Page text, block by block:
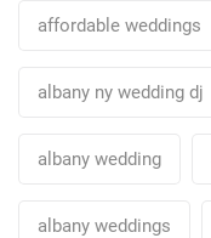
affordable weddings
albany ny wedding dj
albany wedding
albany weddings